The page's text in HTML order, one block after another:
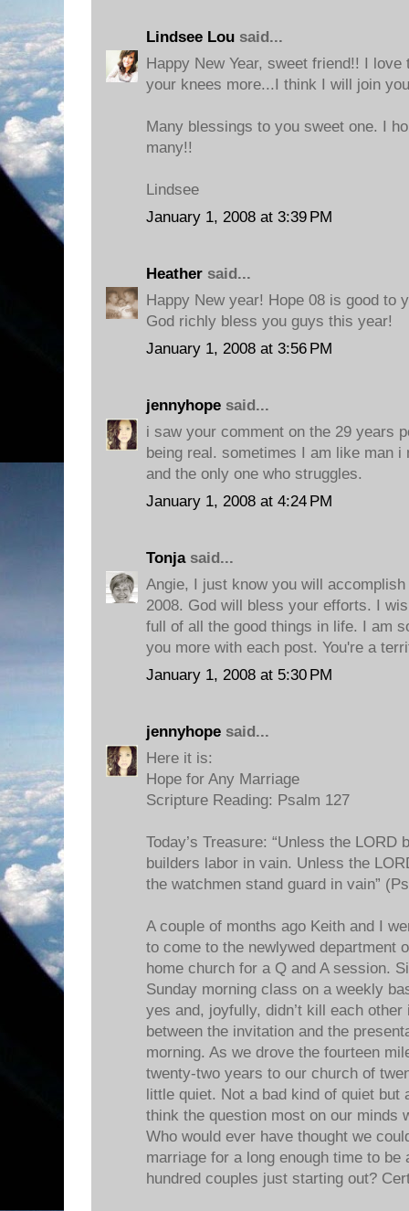
Lindsee Lou said...
Happy New Year, sweet friend!! I
your knees more...I think I will join
Many blessings to you sweet one. I
many!!
Lindsee
January 1, 2008 at 3:39 PM
Heather said...
Happy New year! Hope 08 is good to
God richly bless you guys this year!
January 1, 2008 at 3:56 PM
jennyhope said...
i saw your comment on the 29 years
being real. sometimes I am like man
and the only one who struggles.
January 1, 2008 at 4:24 PM
Tonjasaid...
Angie, I just know you will
2008. God will bless your efforts. I
full of all the good things in life. I am
you more with each post. You're a
January 1, 2008 at 5:30 PM
jennyhope said...
Here it is:
Hope for Any Marriage
Scripture Reading: Psalm 127
Today’s Treasure: “Unless the LORD
builders labor in vain. Unless the
the watchmen stand guard in vain”
A couple of months ago Keith and I
to come to the newlywed department
home church for a Q and A session.
Sunday morning class on a weekly
yes and, joyfully, didn’t kill each
between the invitation and the
morning. As we drove the fourteen
twenty-two years to our church of
little quiet. Not a bad kind of quiet but
think the question most on our minds
Who would ever have thought we
marriage for a long enough time to be
hundred couples just starting out?